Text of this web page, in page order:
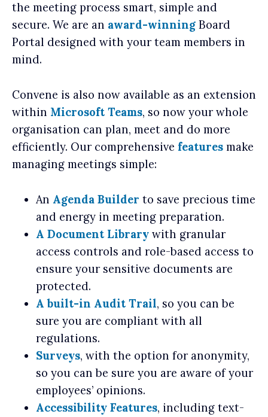
the meeting process smart, simple and
secure. We are an award-winning Board
Portal designed with your team members in
mind.
Convene is also now available as an extension
within Microsoft Teams, so now your whole
organisation can plan, meet and do more
efficiently. Our comprehensive features make
managing meetings simple:
An Agenda Builder to save precious time
and energy in meeting preparation.
A Document Library with granular
access controls and role-based access to
ensure your sensitive documents are
protected.
A built-in Audit Trail, so you can be
sure you are compliant with all
regulations.
Surveys, with the option for anonymity,
so you can be sure you are aware of your
employees’ opinions.
Accessibility Features, including text-